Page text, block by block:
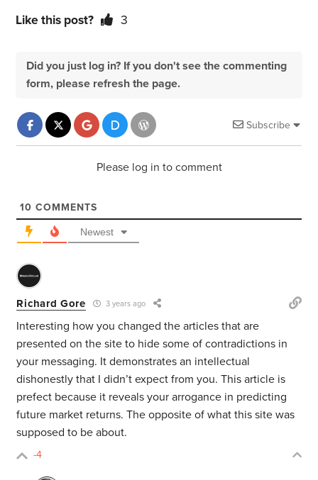
Like this post? 3
Did you just log in? If you don't see the commenting
form, please refresh the page.
Subscribe
Please log in to comment
10 COMMENTS
Newest
Richard Gore 3 years ago
Interesting how you changed the articles that are
presented on the site to hide some of contradictions in
your messaging. It demonstrates an intellectual
dishonestly that I didn’t expect from you. This article is
prefect because it reveals your arrogance in predicting
future market returns. The opposite of what this site was
supposed to be about.
-4